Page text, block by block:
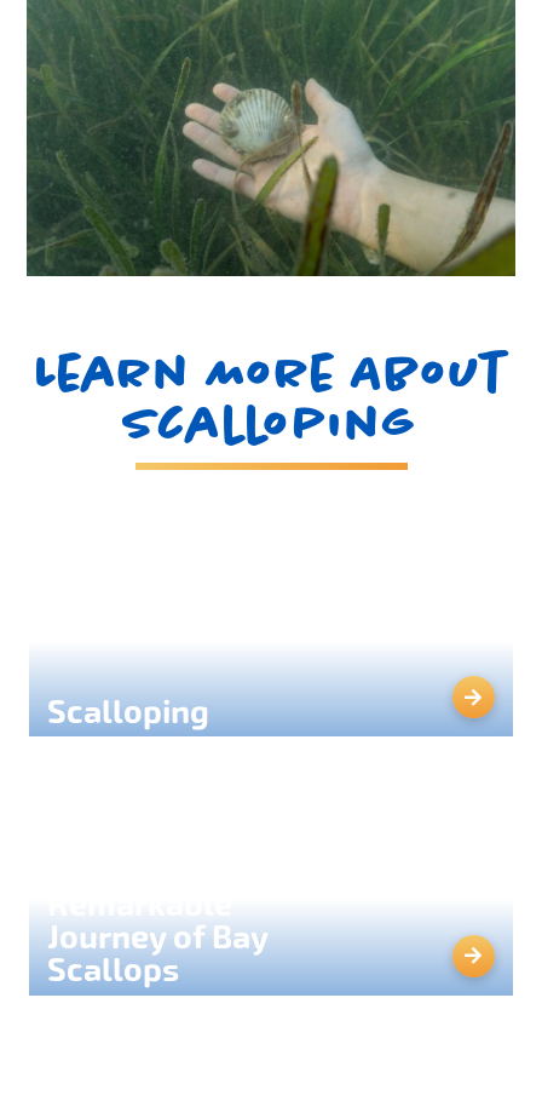
Learn More About
Scalloping
Scalloping
Journey of Bay
Scallops